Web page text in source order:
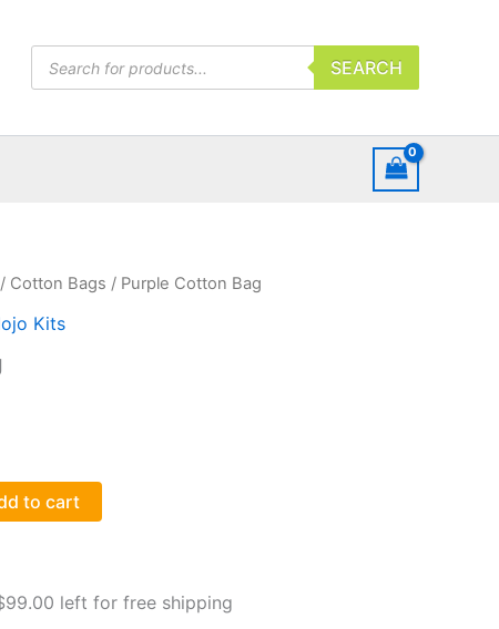
search
SEARCH
/ Cotton Bags / Purple Cotton Bag
Kits
to cart
99.00 left for free shipping